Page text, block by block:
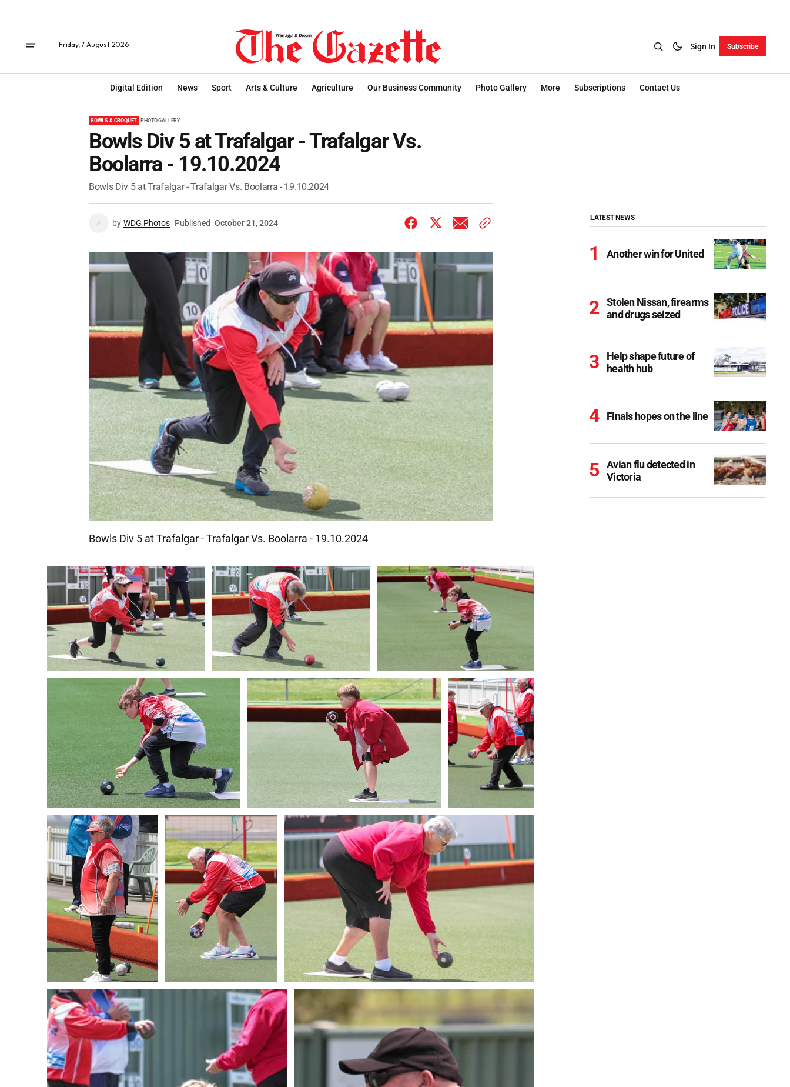
Friday, 7 August 2026 Sign In Subscribe
Digital Edition News Sport Arts & Culture Agriculture Our Business Community Photo Gallery More Subscriptions Contact Us
BOWLS & CROQUET PHOTO GALLERY
Bowls Div 5 at Trafalgar - Trafalgar Vs.
Boolarra - 19.10.2024
Bowls Div 5 at Trafalgar - Trafalgar Vs. Boolarra - 19.10.2024
by WDG Photos Published October 21, 2024
Bowls Div 5 at Trafalgar - Trafalgar Vs. Boolarra - 19.10.2024
LATEST NEWS
Another win for United
Stolen Nissan, firearms
and drugs seized
Help shape future of
health hub
Finals hopes on the line
Avian flu detected in
Victoria